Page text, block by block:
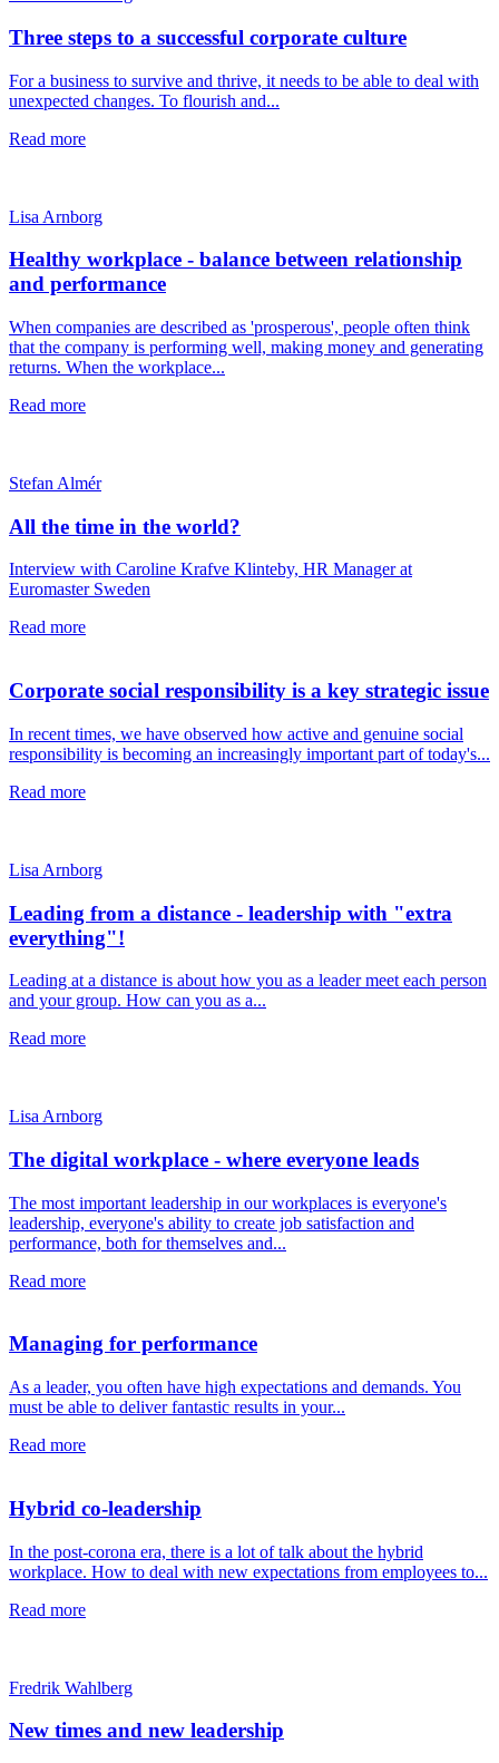
Three steps to a successful corporate culture
For a business to survive and thrive, it needs to be able to deal with
unexpected changes. To flourish and...
Read more
Lisa Arnborg
Healthy workplace - balance between relationship
and performance
When companies are described as 'prosperous', people often think
that the company is performing well, making money and generating
returns. When the workplace...
Read more
Stefan Almér
All the time in the world?
Interview with Caroline Krafve Klinteby, HR Manager at
Euromaster Sweden
Read more
Corporate social responsibility is a key strategic issue
In recent times, we have observed how active and genuine social
responsibility is becoming an increasingly important part of today's...
Read more
Lisa Arnborg
Leading from a distance - leadership with "extra
everything"!
Leading at a distance is about how you as a leader meet each person
and your group. How can you as a...
Read more
Lisa Arnborg
The digital workplace - where everyone leads
The most important leadership in our workplaces is everyone's
leadership, everyone's ability to create job satisfaction and
performance, both for themselves and...
Read more
Managing for performance
As a leader, you often have high expectations and demands. You
must be able to deliver fantastic results in your...
Read more
Hybrid co-leadership
In the post-corona era, there is a lot of talk about the hybrid
workplace. How to deal with new expectations from employees to...
Read more
Fredrik Wahlberg
New times and new leadership